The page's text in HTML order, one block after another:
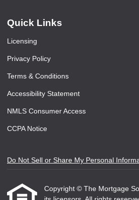
Quick Links
Licensing
Privacy Policy
Terms & Conditions
Accessibility Statement
NMLS Consumer Access
CCPA Notice
Do Not Sell or Share My Personal
Copyright © The Mortgage